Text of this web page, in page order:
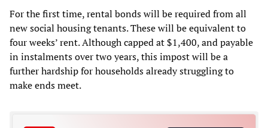
For the first time, rental bonds will be required from all
new social housing tenants. These will be equivalent to
four weeks’ rent. Although capped at $1,400, and payable
in instalments over two years, this impost will be a
further hardship for households already struggling to
make ends meet.